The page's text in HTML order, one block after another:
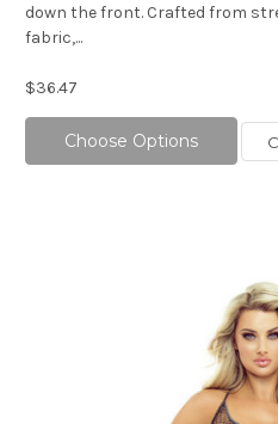
down the front. Crafted from
fabric,...
$36.47
Choose Options